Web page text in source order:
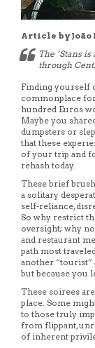
Article by João
The ‘Stans
through
Finding yourself
commonplace
hundred Euros
Maybe you
dumpsters or
that these
of your trip and
rehash today.
These brief
a solitary
self-reliance,
So why restrict
oversight; why
and restaurant
path most
another “tourist”
but because you
These soirees
place. Some
to those truly
from flippant,
of inherent